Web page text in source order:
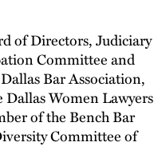
of Directors, Judiciary
Committee and
Bar Association,
Dallas Women Lawyers
of the Bench Bar
Committee of